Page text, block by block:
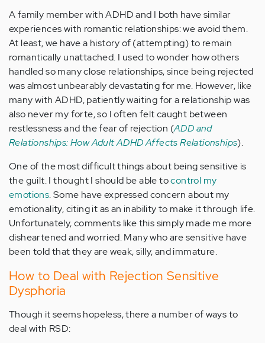
A family member with ADHD and I both have similar
experiences with romantic relationships: we avoid them.
At least, we have a history of (attempting) to remain
romantically unattached. I used to wonder how others
handled so many close relationships, since being rejected
was almost unbearably devastating for me. However, like
many with ADHD, patiently waiting for a relationship was
also never my forte, so I often felt caught between
restlessness and the fear of rejection (ADD and
Relationships: How Adult ADHD Affects Relationships).
One of the most difficult things about being sensitive is
the guilt. I thought I should be able tocontrol my
emotions. Some have expressed concern about my
emotionality, citing it as an inability to make it through life.
Unfortunately, comments like this simply made me more
disheartened and worried. Many who are sensitive have
been told that they are weak, silly, and immature.
How to Deal with Rejection Sensitive
Dysphoria
Though it seems hopeless, there a number of ways to
deal with RSD: